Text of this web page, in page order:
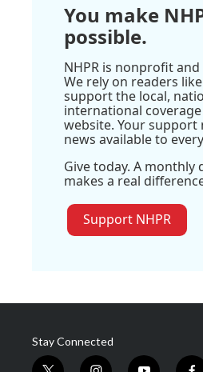
You make
possible.
NHPR is nonprofit
We rely on readers
support the local,
international
website. Your support
news available to
Give today. A monthly
makes a real
Support NHPR
Stay Connected